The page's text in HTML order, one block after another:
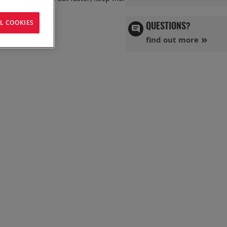
QUESTIONS?
find out more
COOKIES